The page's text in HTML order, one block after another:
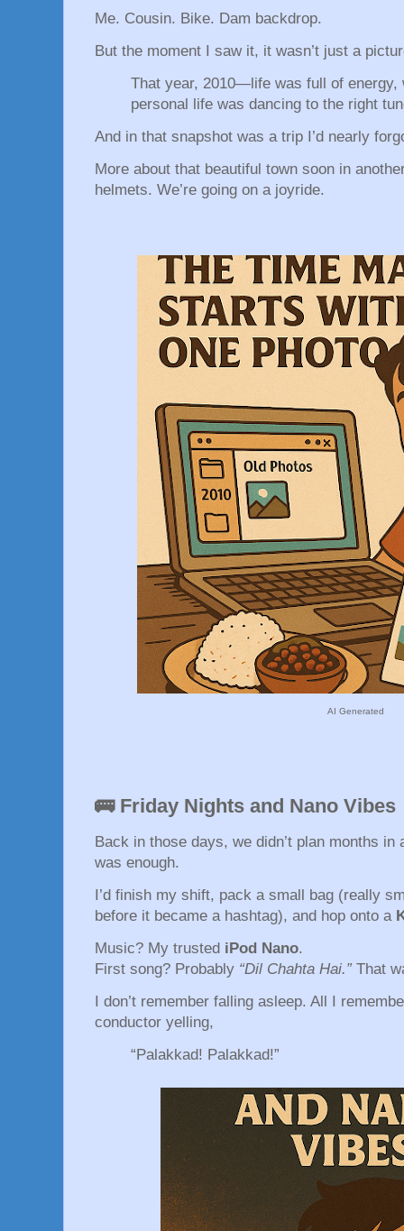
Me. Cousin. Bike. Dam backdrop.
But the moment I saw it, it wasn’t just a
That year, 2010—life was full of energy,
personal life was dancing to the right
And in that snapshot was a trip I’d nearly
More about that beautiful town soon in
helmets. We’re going on a joyride.
AI Generated
🚌 Friday Nights and Nano Vibes
Back in those days, we didn’t plan months
was enough.
I’d finish my shift, pack a small bag (really
before it became a hashtag), and hop onto a
Music? My trusted iPod Nano.
First song? Probably “Dil Chahta Hai.”That
I don’t remember falling asleep. All I
conductor yelling,
“Palakkad! Palakkad!”